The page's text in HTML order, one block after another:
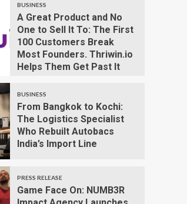
BUSINESS
A Great Product and No
One to Sell It To: The First
100 Customers Break
Most Founders. Thriwin.io
Helps Them Get Past It
BUSINESS
From Bangkok to Kochi:
The Logistics Specialist
Who Rebuilt Autobacs
India’s Import Line
PRESS RELEASE
Game Face On: NUMB3R